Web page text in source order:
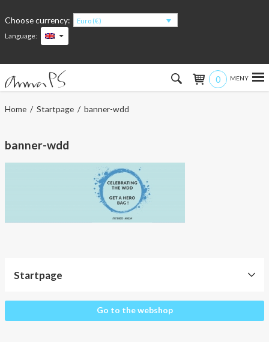
Choose currency:
Euro (€)
Language:
0
Hem
Men
About AnnaPS
Special Offers
Home/ Startpage/ banner-wdd
banner-wdd
Startpage
Startpage
Go to the webshop